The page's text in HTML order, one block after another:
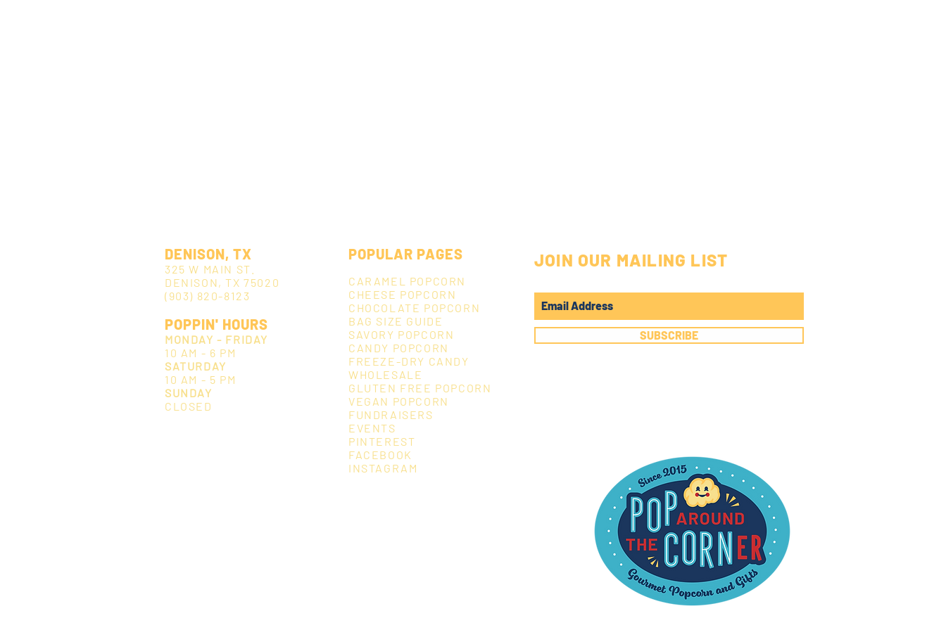
JOIN OUR MAILING LIST
SUBSCRIBE
DENISON, TX
325 W MAIN ST.
DENISON, TX 75020
(903) 820-8123
POPPIN' HOURS
MONDAY - FRIDAY
10 AM - 6 PM
SATURDAY
10 AM - 5 PM
SUNDAY
CLOSED
POPULAR PAGES
CARAMEL POPCORN
CHEESE POPCORN
CHOCOLATE POPCORN
BAG SIZE GUIDE
SAVORY POPCORN
CANDY POPCORN
FREEZE-DRY CANDY
WHOLESALE
GLUTEN FREE POPCORN
VEGAN POPC ORN
FUNDRAISERS
EVENTS
PINTEREST
FACEBOOK
INSTAGRAM